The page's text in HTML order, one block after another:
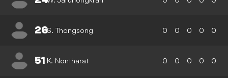
26S. Thongsong 0 0 0 0 0
51 K. Nontharat 0 0 0 0 0